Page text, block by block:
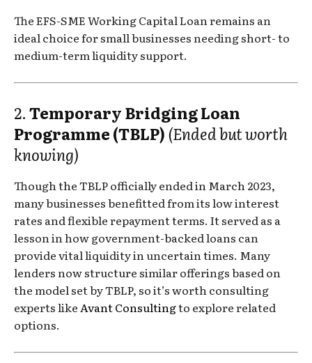
The EFS-SME Working Capital Loan remains an
ideal choice for small businesses needing short- to
medium-term liquidity support.
2.Temporary Bridging Loan
Programme (TBLP)(Ended but worth
knowing)
Though the TBLP officially ended in March 2023,
many businesses benefitted from its low interest
rates and flexible repayment terms. It served as a
lesson in how government-backed loans can
provide vital liquidity in uncertain times. Many
lenders now structure similar offerings based on
the model set by TBLP, so it’s worth consulting
experts likeAvant Consultingto explore related
options.